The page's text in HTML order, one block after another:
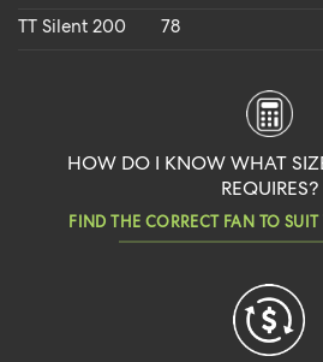
TT Silent 200 78
HOW DO I KNOW WHAT
REQUIRES?
FIND THE CORRECT FAN TO